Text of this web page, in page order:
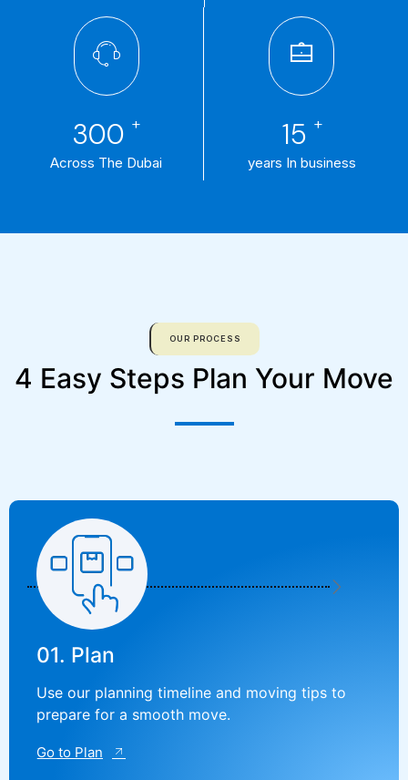
300 +
Across The Dubai
15 +
years In business
OUR PROCESS
4 Easy Steps Plan Your Move
01. Plan
Use our planning timeline and moving tips to
prepare for a smooth move.
Go to Plan